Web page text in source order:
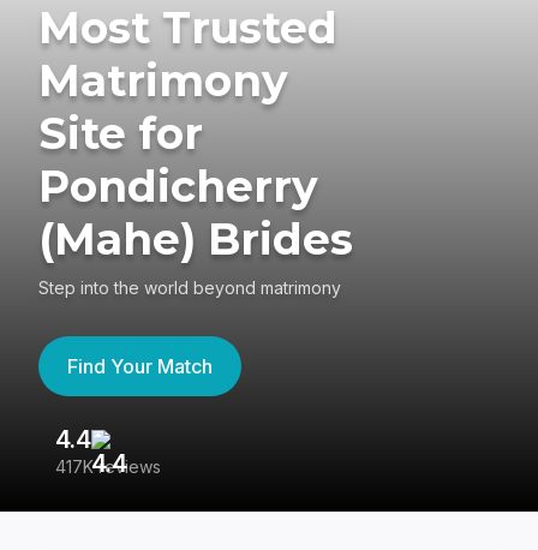
Most Trusted
Matrimony
Site for
Pondicherry
(Mahe) Brides
Step into the world beyond matrimony
Find Your Match
4.4
417K reviews